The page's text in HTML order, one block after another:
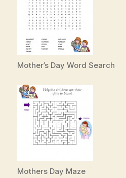
Mother’s Day Word Search
Mothers Day Maze